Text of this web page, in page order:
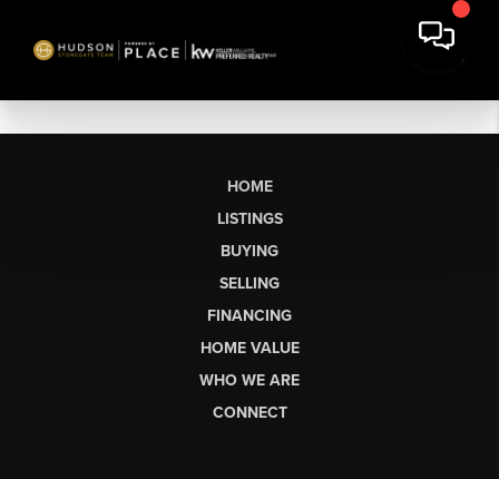
HOME
LISTINGS
BUYING
SELLING
FINANCING
HOME VALUE
WHO WE ARE
CONNECT